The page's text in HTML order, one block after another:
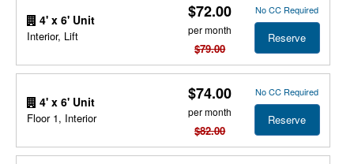
4' x 6' Unit
Interior, Lift
$72.00
per month
$79.00
No CC Required
Reserve
4' x 6' Unit
Floor 1, Interior
$74.00
per month
$82.00
No CC Required
Reserve